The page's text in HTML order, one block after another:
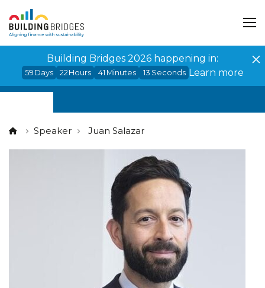
Building Bridges 2026 happening in:
59 Days 22Hours 41 Minutes 12 Seconds Learn more
Speaker Juan Salazar
Cookies management panel